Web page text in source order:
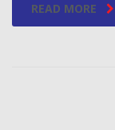
READ MORE